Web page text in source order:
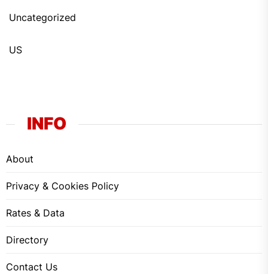
Uncategorized
US
INFO
About
Privacy & Cookies Policy
Rates & Data
Directory
Contact Us